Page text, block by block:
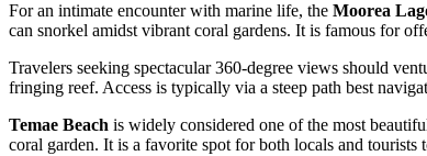
For an intimate encounter with marine life, the Moorea
can snorkel amidst vibrant coral gardens. It is famous for
Travelers seeking spectacular 360-degree views should
fringing reef. Access is typically via a steep path best
Temae Beach is widely considered one of the most
coral garden. It is a favorite spot for both locals and